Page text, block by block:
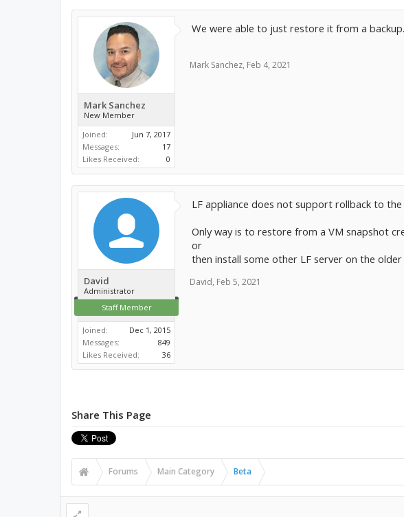
Mark Sanchez
New Member
Joined:
Jun 7, 2017
Messages:
17
Likes Received:
0
We were able to just restore it from a
Mark Sanchez, Feb 4, 2021
David
Administrator
Staff Member
Joined:
Dec 1, 2015
Messages:
849
Likes Received:
36
LF appliance does not support rollback to the
Only way is to restore from a VM snapshot
or
then install some other LF server on the
David, Feb 5, 2021
Share This Page
Forums Main Category Beta